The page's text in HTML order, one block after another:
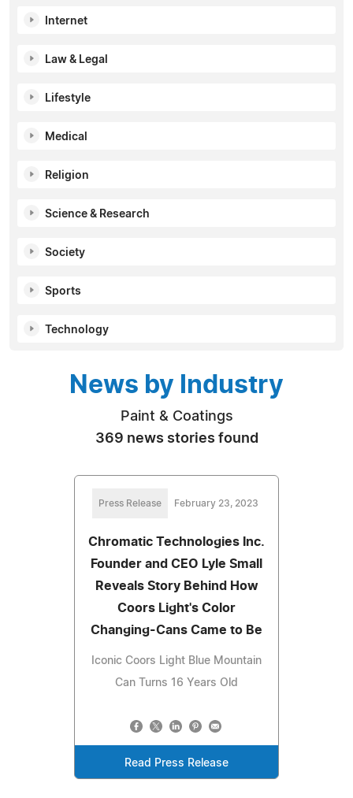
Internet
Law & Legal
Lifestyle
Medical
Religion
Science & Research
Society
Sports
Technology
News by Industry
Paint & Coatings
369 news stories found
Press Release February 23, 2023
Chromatic Technologies Inc.
Founder and CEO Lyle Small
Reveals Story Behind How
Coors Light's Color
Changing-Cans Came to Be
Iconic Coors Light Blue Mountain
Can Turns 16 Years Old
Read Press Release